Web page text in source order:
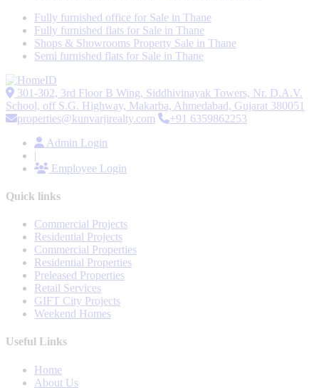
Fully furnished office for Sale in Thane
Fully furnished flats for Sale in Thane
Shops & Showrooms Property Sale in Thane
Semi furnished flats for Sale in Thane
301-302, 3rd Floor B Wing, Siddhivinayak Towers, Nr. D.A.V.
School, off S.G. Highway, Makarba, Ahmedabad, Gujarat 380051
properties@kunvarjirealty.com
+91 6359862253
Admin Login
|
Employee Login
Quick links
Commercial Projects
Residential Projects
Commercial Properties
Residential Properties
Preleased Properties
Retail Services
GIFT City Projects
Weekend Homes
Useful Links
Home
About Us